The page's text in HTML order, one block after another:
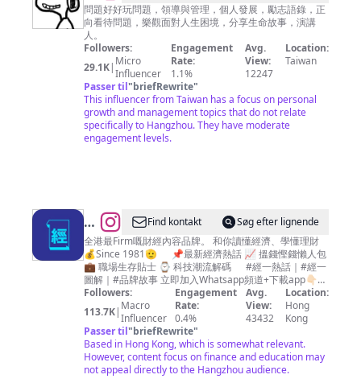
善
師
庫
問題好好玩問題，領導與管理，個人發展，勵志語錄，正
向看待問題，樂觀面對人生困境，分享生命故事，演講
人。
Followers:
29.1K| Micro
Influencer
Engagement
Rate:
1.1%
Avg.
View:
12247
Location:
Taiwan
Passer til"briefRewrite"
This influencer from Taiwan has a focus on personal
growth and management topics that do not relate
specifically to Hangzhou. They have moderate
engagement levels.
@
經
濟
一
週
EDigest
｜
投
資、
Find kontakt
Søg efter lignende
全港最Firm嘅財經內容品牌。 和你讀懂經濟、學懂理財
💰Since 1981🫡 📌最新經濟熱話 📈 搵錢慳錢懶人包
💼 職場生存貼士 ⌚ 科技潮流解碼 #經一熱話｜#經一
圖解｜#品牌故事 立即加入Whatsapp頻道+下載app👇🏻
👇🏻
Followers:
113.7K| Macro
Influencer
Engagement
Rate:
0.4%
Avg.
View:
43432
Location:
Hong
Kong
Passer til"briefRewrite"
Based in Hong Kong, which is somewhat relevant.
However, content focus on finance and education may
not appeal directly to the Hangzhou audience.